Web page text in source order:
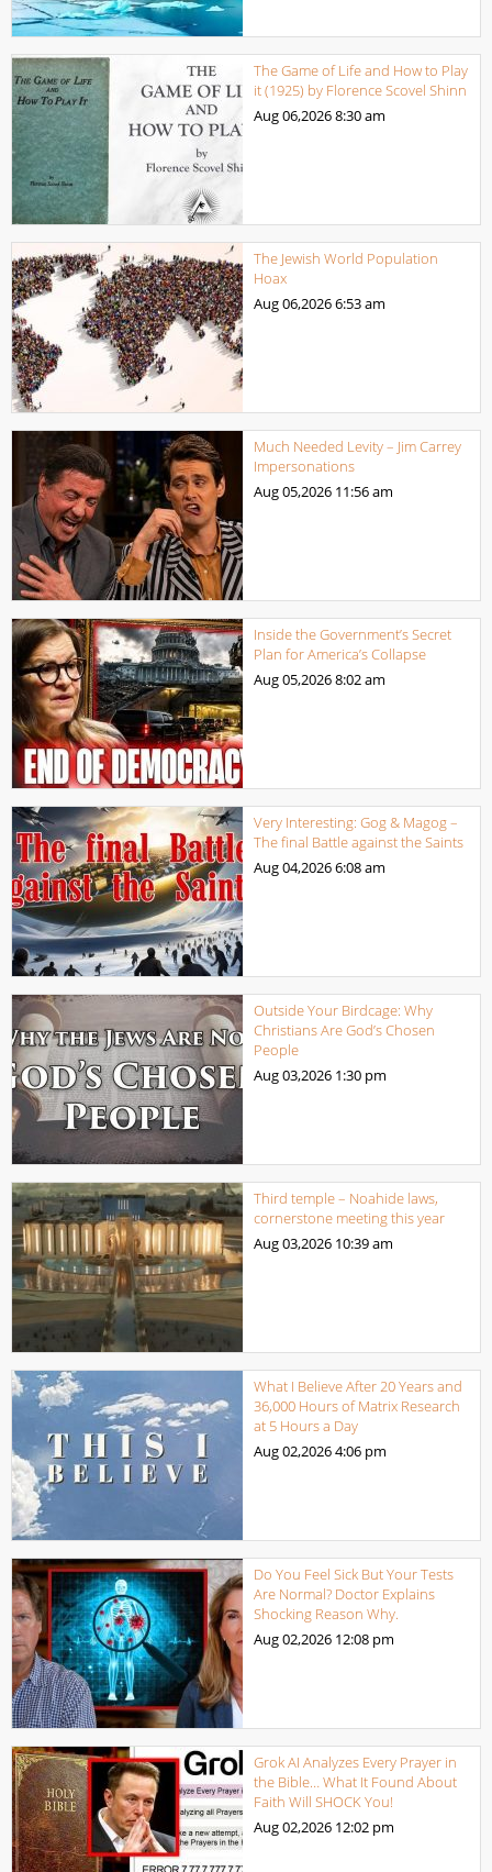
The Game of Life and How to Play
it (1925) by Florence Scovel Shinn
Aug 06,20268:30 am
The Jewish World Population
Hoax
Aug 06,20266:53 am
Much Needed Levity – Jim Carrey
Impersonations
Aug 05,2026 11:56 am
Inside the Government’s Secret
Plan for America’s Collapse
Aug 05,20268:02 am
Very Interesting: Gog & Magog –
The final Battle against the Saints
Aug 04,20266:08 am
Outside Your Birdcage: Why
Christians Are God’s Chosen
People
Aug 03,2026 1:30 pm
Third temple – Noahide laws,
cornerstone meeting this year
Aug 03,2026 10:39 am
What I Believe After 20 Years and
36,000 Hours of Matrix Research
at 5 Hours a Day
Aug 02,20264:06 pm
Do You Feel Sick But Your Tests
Are Normal? Doctor Explains
Shocking Reason Why.
Aug 02,2026 12:08 pm
Grok AI Analyzes Every Prayer in
the Bible… What It Found About
Faith Will SHOCK You!
Aug 02,2026 12:02 pm